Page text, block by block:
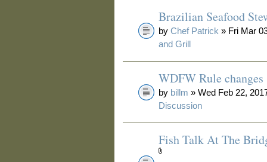
Brazilian Seafood
byChef Patrick » Fri Mar
and Grill
WDFW Rule changes
by billm » Wed Feb 22,
Discussion
Fish Talk At The